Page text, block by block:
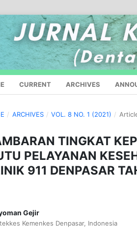
CURRENT ARCHIVES
/ ARCHIVES / VOL. 8 NO. 1 (2021) /
TINGKAT
PELAYANAN
911 DENPASAR
Gejir
Kemenkes Denpasar, Indonesia